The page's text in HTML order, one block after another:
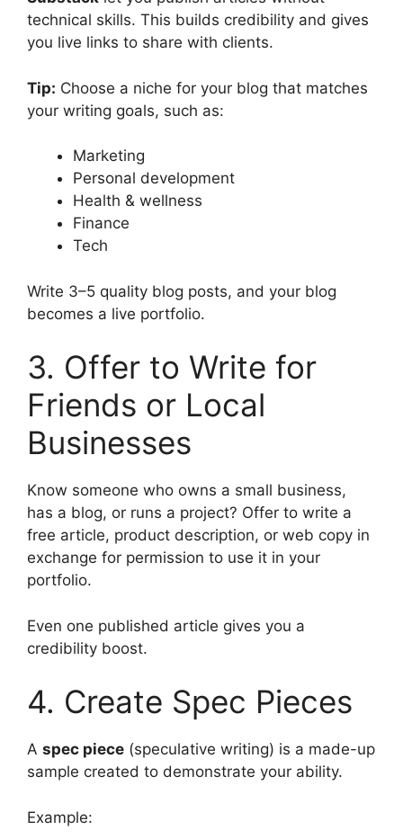
technical skills. This builds credibility and gives
you live links to share with clients.
Tip: Choose a niche for your blog that matches
your writing goals, such as:
Marketing
Personal development
Health & wellness
Finance
Tech
Write 3–5 quality blog posts, and your blog
becomes a live portfolio.
3. Offer to Write for
Friends or Local
Businesses
Know someone who owns a small business,
has a blog, or runs a project? Offer to write a
free article, product description, or web copy in
exchange for permission to use it in your
portfolio.
Even one published article gives you a
credibility boost.
4. Create Spec Pieces
A spec piece (speculative writing) is a made-up
sample created to demonstrate your ability.
Example: